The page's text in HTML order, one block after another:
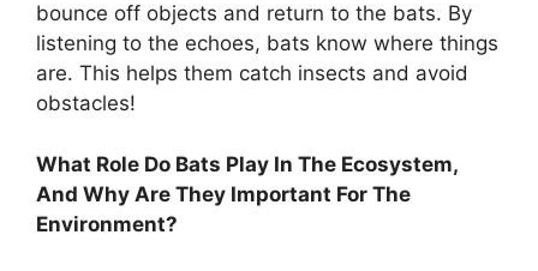
bounce off objects and return to the bats. By
listening to the echoes, bats know where things
are. This helps them catch insects and avoid
obstacles!
What Role Do Bats Play In The Ecosystem,
And Why Are They Important For The
Environment?